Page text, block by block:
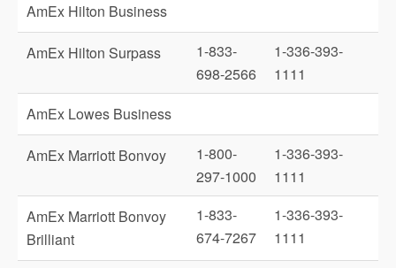
AmEx Hilton Business
AmEx Hilton Surpass
1-833-
698-2566
1-336-393-
1111
AmEx Lowes Business
AmEx Marriott Bonvoy
1-800-
297-1000
1-336-393-
1111
AmEx Marriott Bonvoy
Brilliant
1-833-
674-7267
1-336-393-
1111